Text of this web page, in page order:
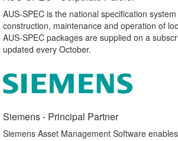
AUS-SPEC is the national specification
construction, maintenance and operation of
AUS-SPEC packages are supplied on a
updated every October.
Siemens - Principal Partner​
Siemens Asset Management Software